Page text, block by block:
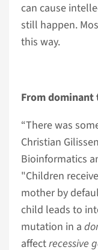
can cause
still happen.
this way.
From dominant
“There was
Christian
Bioinformatics
"Children
mother by
child leads to
mutation in a
affectrecessive